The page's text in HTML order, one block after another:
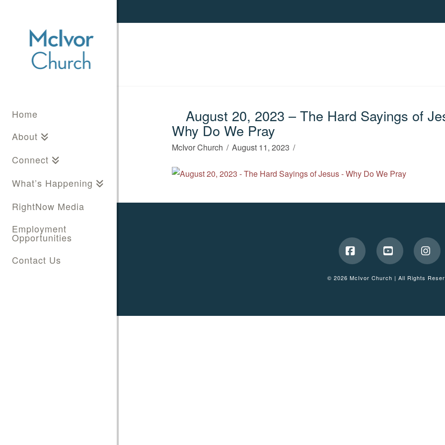
Home
About
Connect
What’s Happening
RightNow Media
Employment
Opportunities
Contact Us
August 20, 2023 – The Hard Sayings of
Why Do We Pray
McIvor Church August 11, 2023
FacebookYouTube
© 2026 McIvor Church | All Rights